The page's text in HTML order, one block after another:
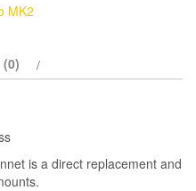
MK2
(0)
is a direct replacement and